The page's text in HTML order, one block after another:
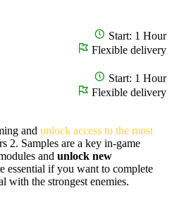
Start: 1 Hour
Flexible delivery
Start: 1 Hour
Flexible delivery
and unlock access to the most
2. Samples are a key in-game
and unlock new
essential if you want to complete
with the strongest enemies.